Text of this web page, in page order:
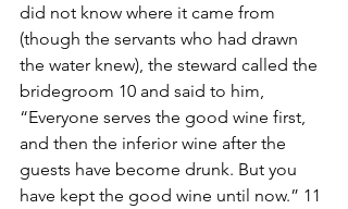
did not know where it came from
(though the servants who had drawn
the water knew), the steward called the
bridegroom 10 and said to him,
“Everyone serves the good wine first,
and then the inferior wine after the
guests have become drunk. But you
have kept the good wine until now.” 11